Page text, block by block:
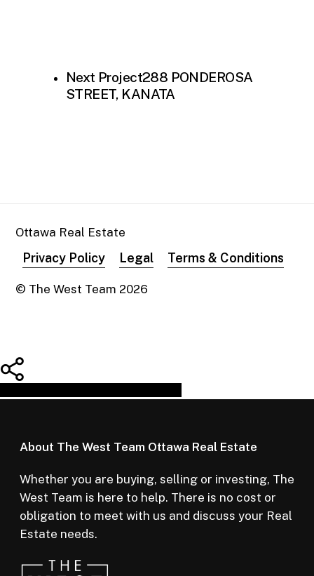
Next Project288 PONDEROSA
STREET, KANATA
Ottawa Real Estate
Privacy Policy Legal Terms & Conditions
© The West Team 2026
About The West Team Ottawa Real Estate
Whether you are buying, selling or investing, The
West Team is here to help. There is no cost or
obligation to meet with us and discuss your Real
Estate needs.